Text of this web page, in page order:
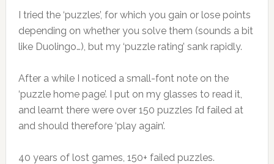
I tried the ‘puzzles’, for which you gain or lose points
depending on whether you solve them (sounds a bit
like Duolingo…), but my ‘puzzle rating’ sank rapidly.
After a while I noticed a small-font note on the
‘puzzle home page’. I put on my glasses to read it,
and learnt there were over 150 puzzles I’d failed at
and should therefore ‘play again’.
40 years of lost games, 150+ failed puzzles.